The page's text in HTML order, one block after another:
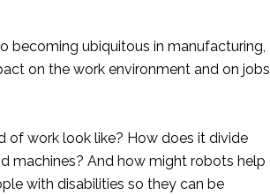
becoming ubiquitous in manufacturing,
on the work environment and on jobs
of work look like? How does it divide
machines? And how might robots help
with disabilities so they can be